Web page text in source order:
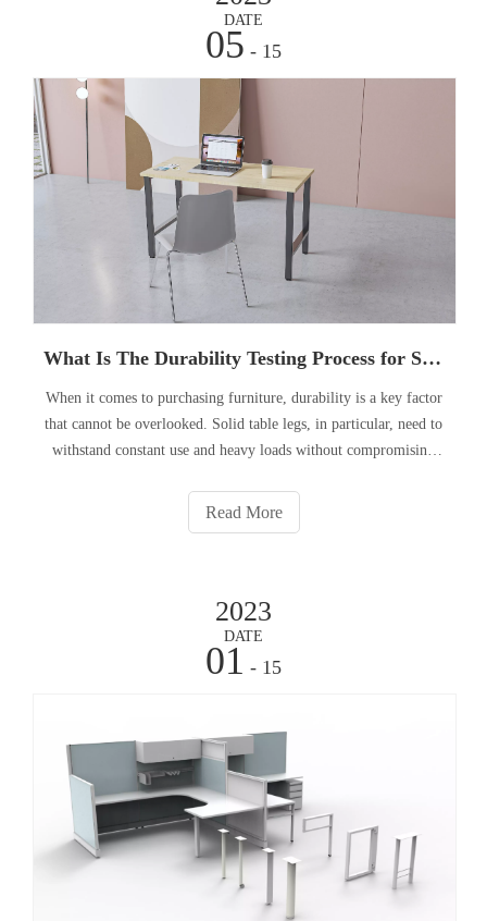
DATE
05 - 15
What Is The Durability Testing Process for Solid Table Legs?
When it comes to purchasing furniture, durability is a key factor
that cannot be overlooked. Solid table legs, in particular, need to
withstand constant use and heavy loads without compromising
Read More
2023
DATE
01 - 15